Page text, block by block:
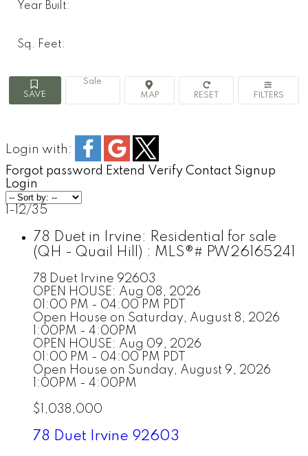
Year Built:
Sq. Feet:
Sale
Login with:
Forgot password Extend Verify Contact Signup
Login
1-12/35
78 Duet in Irvine: Residential for sale
(QH - Quail Hill) : MLS®# PW26165241
78 Duet Irvine 92603
OPEN HOUSE: Aug 08, 2026
01:00 PM - 04:00 PM PDT
Open House on Saturday, August 8, 2026
1:00PM - 4:00PM
OPEN HOUSE: Aug 09, 2026
01:00 PM - 04:00 PM PDT
Open House on Sunday, August 9, 2026
1:00PM - 4:00PM
$1,038,000
78 Duet Irvine 92603